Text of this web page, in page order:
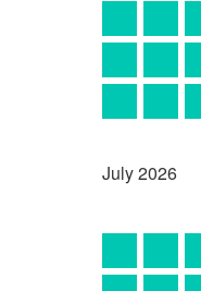
July2026